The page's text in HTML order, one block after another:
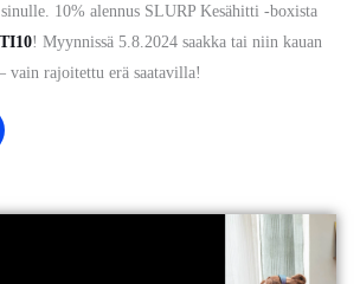
10% alennus SLURP Kesähitti -boxista
! Myynnissä 5.8.2024 saakka tai niin kauan
vain rajoitettu erä saatavilla!